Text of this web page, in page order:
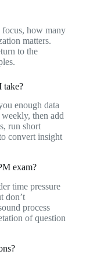
focus, how many
matters.
to the
take?
enough data
then add
run short
convert insight
exam?
time pressure
don’t
process
of question